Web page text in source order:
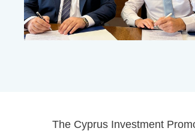
The Cyprus Investment